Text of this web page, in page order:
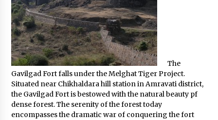
The
Gavilgad Fort falls under the Melghat Tiger Project.
Situated near Chikhaldara hill station in Amravati district,
the Gavilgad Fort is bestowed with the natural beauty pf
dense forest. The serenity of the forest today
encompasses the dramatic war of conquering the fort